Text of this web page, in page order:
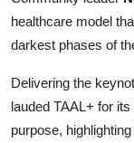
healthcare model
darkest phases of
Delivering the
lauded TAAL+ for
purpose,